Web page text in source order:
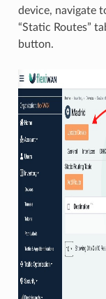
device, navigate
“Static Routes”
button.